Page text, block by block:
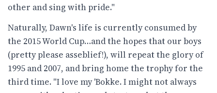
other and sing with pride."
Naturally, Dawn's life is currently consumed by
the 2015 World Cup…and the hopes that our boys
(pretty please asseblief!), will repeat the glory of
1995 and 2007, and bring home the trophy for the
third time. "I love my 'Bokke. I might not always